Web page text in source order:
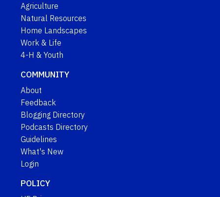
Agriculture
Natural Resources
Home Landscapes
Work & Life
4-H & Youth
COMMUNITY
About
Feedback
Blogging Directory
Podcasts Directory
Guidelines
What's New
Login
POLICY